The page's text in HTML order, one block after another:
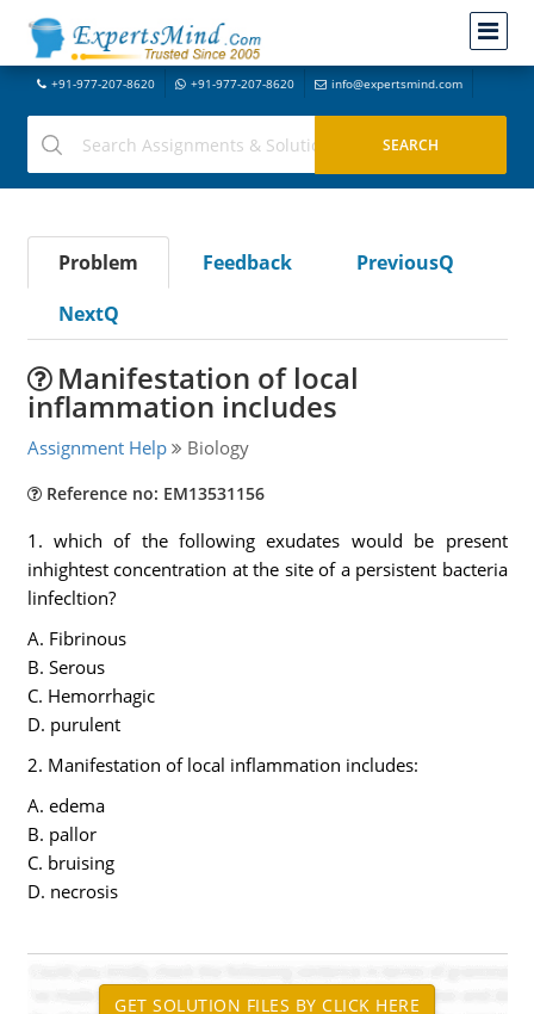
+91-977-207-8620 +91-977-207-8620 info@expertsmind.com
Problem Feedback
PreviousQ
NextQ
Manifestation of local
inflammation includes
Assignment Help Biology
Reference no: EM13531156
1. which of the following exudates would be present
inhightest concentration at the site of a persistent bacteria
linfecltion?
A. Fibrinous
B. Serous
C. Hemorrhagic
D. purulent
2. Manifestation of local inflammation includes:
A. edema
B. pallor
C. bruising
D. necrosis